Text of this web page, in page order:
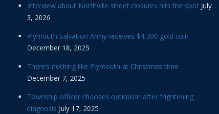
Interview about Northville street closures hits the spot July
3, 2026
Plymouth Salvation Army receives $4,300 gold coin
December 18, 2025
There’s nothing like Plymouth at Christmas time
December 7, 2025
Township officer chooses optimism after frightening
diagnosis July 17, 2025